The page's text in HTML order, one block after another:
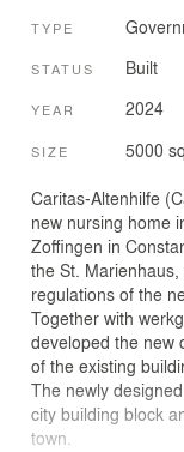
TYPE
STATUS Built
YEAR 2024
SIZE 5000
Caritas-Altenhilfe
new nursing home
Zoffingen in
the St.
regulations of the
Together with
developed the new
of the existing
The newly
city building block
town.